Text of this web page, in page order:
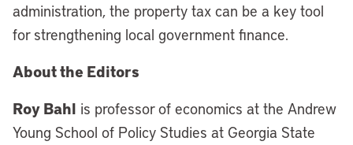
administration, the property tax can be a key tool
for strengthening local government finance.
About the Editors
Roy Bahl is professor of economics at the Andrew
Young School of Policy Studies at Georgia State